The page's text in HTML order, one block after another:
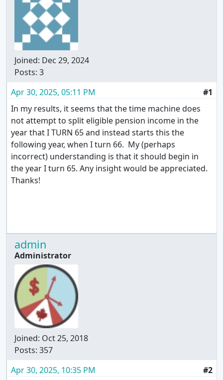
Joined: Dec 29, 2024
Posts: 3
Apr 30, 2025, 05:11 PM
#1
In my results, it seems that the time machine does
not attempt to split eligible pension income in the
year that I TURN 65 and instead starts this the
following year, when I turn 66. My (perhaps
incorrect) understanding is that it should begin in
the year I turn 65. Any insight would be appreciated.
Thanks!
admin
Administrator
Joined: Oct 25, 2018
Posts: 357
Apr 30, 2025, 10:35 PM
#2